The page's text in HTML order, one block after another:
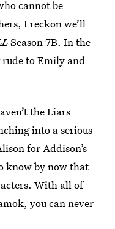
cannot be
I reckon we’ll
Season 7B. In the
rude to Emily and
the Liars
into a serious
for Addison’s
know by now that
With all of
you can never